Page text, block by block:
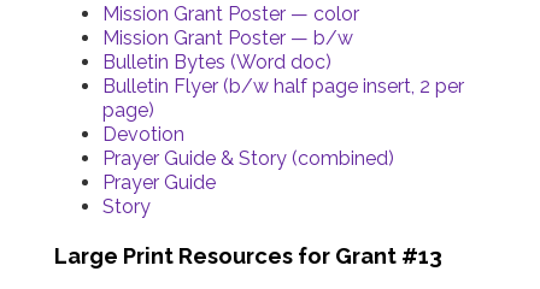
Mission Grant Poster — color
Mission Grant Poster — b/w
Bulletin Bytes (Word doc)
Bulletin Flyer (b/w half page insert, 2 per
page)
Devotion
Prayer Guide & Story (combined)
Prayer Guide
Story
Large Print Resources for Grant #13